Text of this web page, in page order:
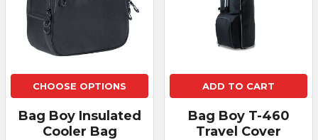
CHOOSE OPTIONS
Bag Boy Insulated
Cooler Bag
ADD TO CART
Bag Boy T-460
Travel Cover